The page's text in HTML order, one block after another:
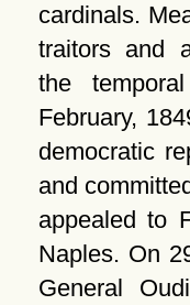
cardinals.
traitors and
the
February,
democratic
and
appealed to
Naples. On
General